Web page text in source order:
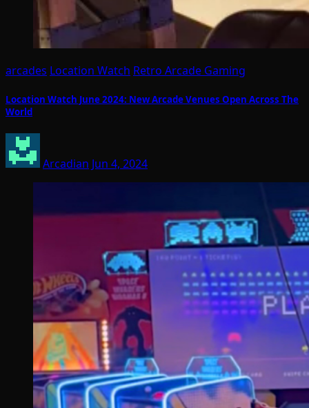
arcades Location Watch Retro Arcade Gaming
Location Watch June 2024: New Arcade Venues Open Across The
World
Arcadian Jun 4, 2024